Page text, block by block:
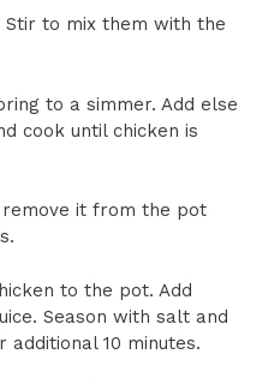
to mix them with the
to a simmer. Add else
cook until chicken is
remove it from the pot
to the pot. Add
Season with salt and
10 minutes.